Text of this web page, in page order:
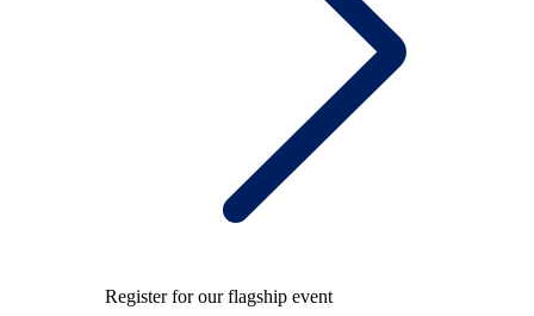
Register for our flagship event